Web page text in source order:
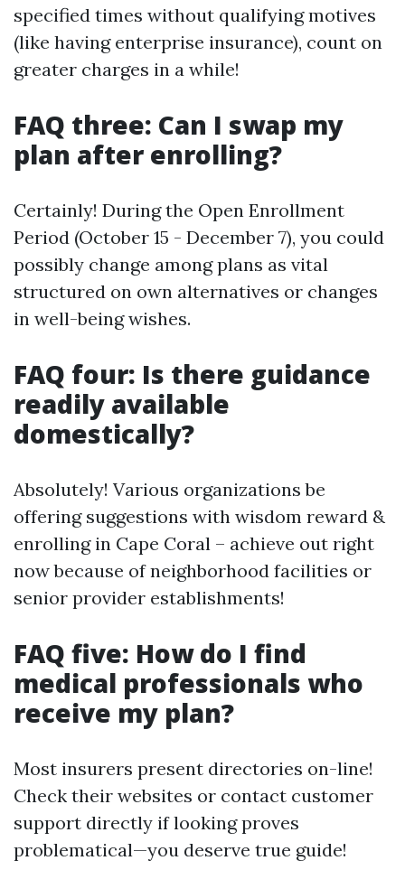
specified times without qualifying motives
(like having enterprise insurance), count on
greater charges in a while!
FAQ three: Can I swap my
plan after enrolling?
Certainly! During the Open Enrollment
Period (October 15 - December 7), you could
possibly change among plans as vital
structured on own alternatives or changes
in well-being wishes.
FAQ four: Is there guidance
readily available
domestically?
Absolutely! Various organizations be
offering suggestions with wisdom reward &
enrolling in Cape Coral – achieve out right
now because of neighborhood facilities or
senior provider establishments!
FAQ five: How do I find
medical professionals who
receive my plan?
Most insurers present directories on-line!
Check their websites or contact customer
support directly if looking proves
problematical—you deserve true guide!